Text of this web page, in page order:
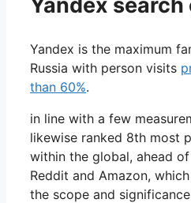
Yandex search
Yandex is the maximum
Russia with person visits
than 60%.
in line with a few
likewise ranked 8th most
within the global, ahead
Reddit and Amazon,
the scope and